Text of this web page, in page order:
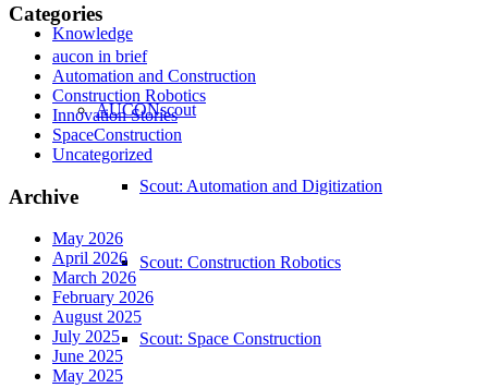
Knowledge
AUCONscout
Scout: Automation and Digitization
Scout: Construction Robotics
Scout: Space Construction
Categories
aucon in brief
Automation and Construction
Construction Robotics
Innovation Stories
SpaceConstruction
Uncategorized
Archive
May 2026
April 2026
March 2026
February 2026
August 2025
July 2025
June 2025
May 2025